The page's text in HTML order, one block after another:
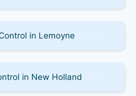
in Lemoyne
in New Holland